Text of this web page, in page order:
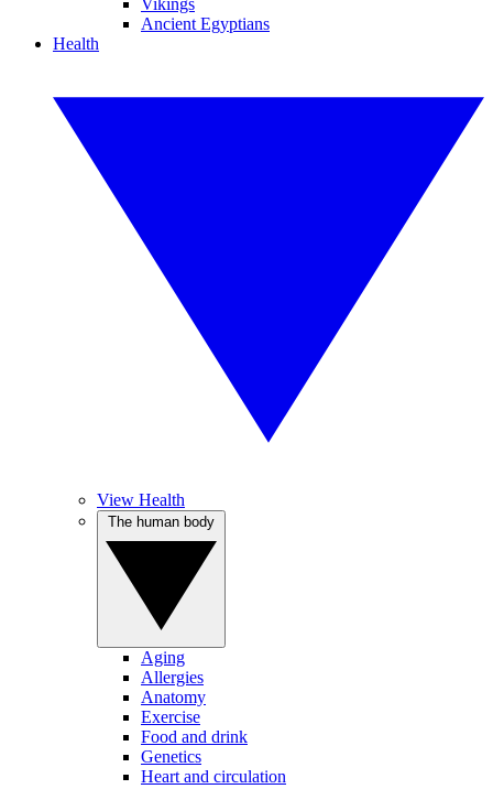
Vikings
Ancient Egyptians
Health
View Health
Aging
Allergies
Anatomy
Exercise
Food and drink
Genetics
Heart and circulation